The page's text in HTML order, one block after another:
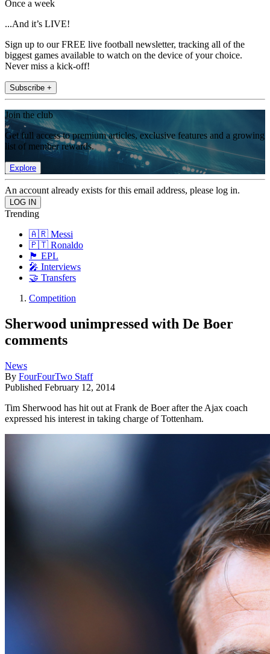
Once a week
...And it’s LIVE!
Sign up to our FREE live football newsletter, tracking all of the
biggest games available to watch on the device of your choice.
Never miss a kick-off!
Subscribe +
Join the club
Get full access to premium articles, exclusive features and a growing
list of member rewards.
Explore
An account already exists for this email address, please log in.
Trending
🇦🇷 Messi
🇵🇹 Ronaldo
🏴󠁧󠁢󠁥󠁮󠁧󠁿 EPL
🎤 Interviews
🤝 Transfers
Competition
Sherwood unimpressed with De Boer
comments
News
By FourFourTwo Staff
Published February 12, 2014
Tim Sherwood has hit out at Frank de Boer after the Ajax coach
expressed his interest in taking charge of Tottenham.